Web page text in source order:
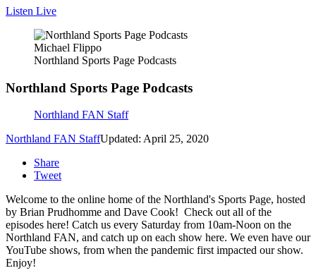
Listen Live
Michael Flippo
Northland Sports Page Podcasts
Northland Sports Page Podcasts
Northland FAN Staff
Northland FAN StaffUpdated: April 25, 2020
Share
Tweet
Welcome to the online home of the Northland's Sports Page, hosted
by Brian Prudhomme and Dave Cook! Check out all of the
episodes here! Catch us every Saturday from 10am-Noon on the
Northland FAN, and catch up on each show here. We even have our
YouTube shows, from when the pandemic first impacted our show.
Enjoy!